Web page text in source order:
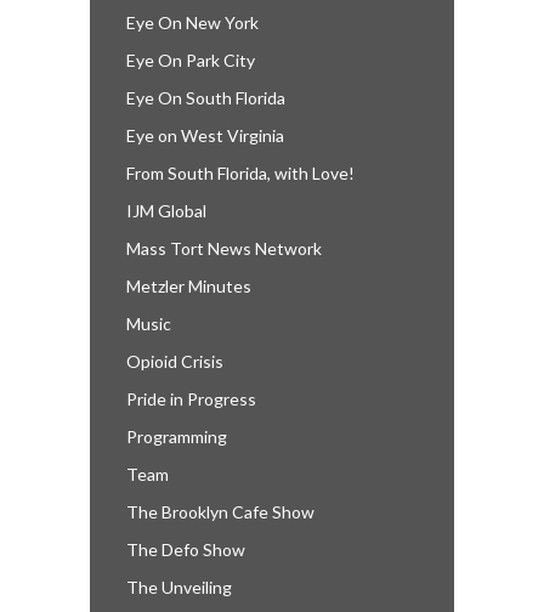
Eye On New York
Eye On Park City
Eye On South Florida
Eye on West Virginia
From South Florida, with Love!
IJM Global
Mass Tort News Network
Metzler Minutes
Music
Opioid Crisis
Pride in Progress
Programming
Team
The Brooklyn Cafe Show
The Defo Show
The Unveiling